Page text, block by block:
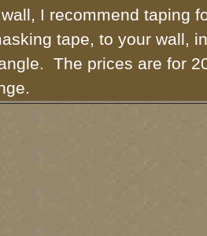
I recommend taping
tape, to your wall,
The prices are for